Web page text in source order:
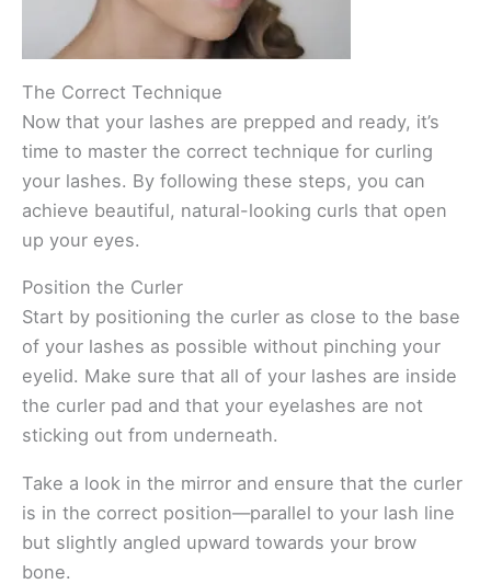
The Correct Technique
Now that your lashes are prepped and ready, it’s
time to master the correct technique for curling
your lashes. By following these steps, you can
achieve beautiful, natural-looking curls that open
up your eyes.
Position the Curler
Start by positioning the curler as close to the base
of your lashes as possible without pinching your
eyelid. Make sure that all of your lashes are inside
the curler pad and that your eyelashes are not
sticking out from underneath.
Take a look in the mirror and ensure that the curler
is in the correct position—parallel to your lash line
but slightly angled upward towards your brow
bone.